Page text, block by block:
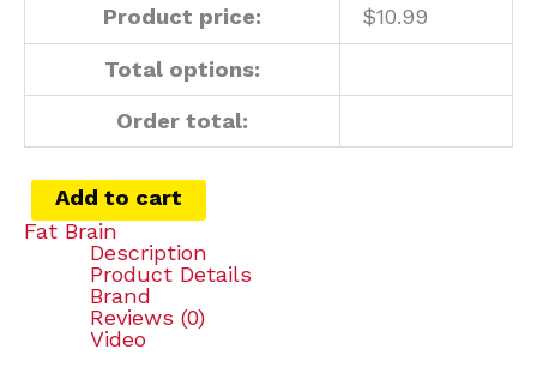
Product price:
$10.99
Total options:
Order total:
Add to cart
Fat Brain
Description
Product Details
Brand
Reviews (0)
Video